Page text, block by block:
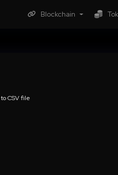
Blockchain
to CSV file